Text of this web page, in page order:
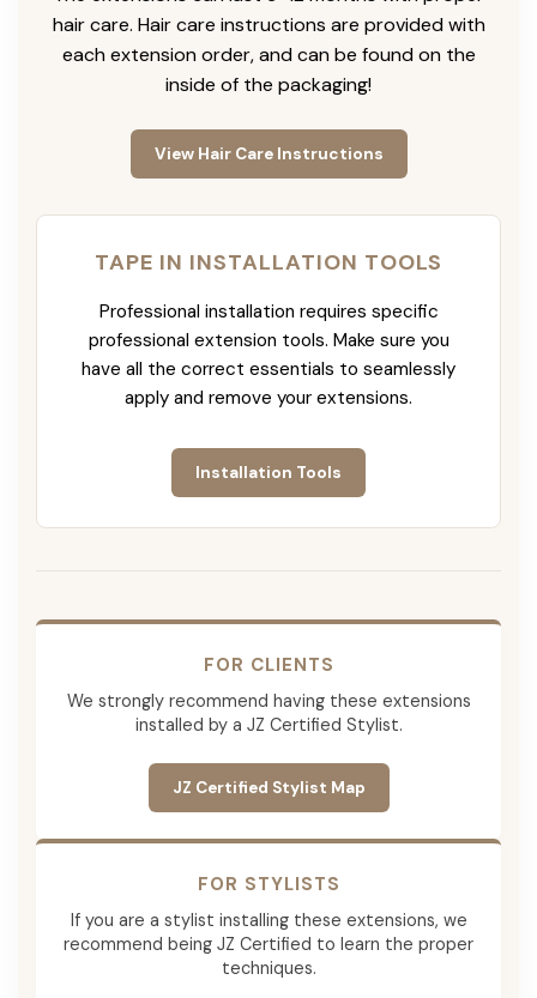
hair care. Hair care instructions are provided with
each extension order, and can be found on the
inside of the packaging!
View Hair Care Instructions
TAPE IN INSTALLATION TOOLS
Professional installation requires specific
professional extension tools. Make sure you
have all the correct essentials to seamlessly
apply and remove your extensions.
Installation Tools
FOR CLIENTS
We strongly recommend having these extensions
installed by a JZ Certified Stylist.
JZ Certified Stylist Map
FOR STYLISTS
If you are a stylist installing these extensions, we
recommend being JZ Certified to learn the proper
techniques.